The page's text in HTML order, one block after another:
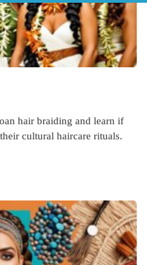
hair braiding and learn if
cultural haircare rituals.